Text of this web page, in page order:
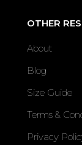
OTHER
About
Blog
Size Guide
Terms &
Privacy